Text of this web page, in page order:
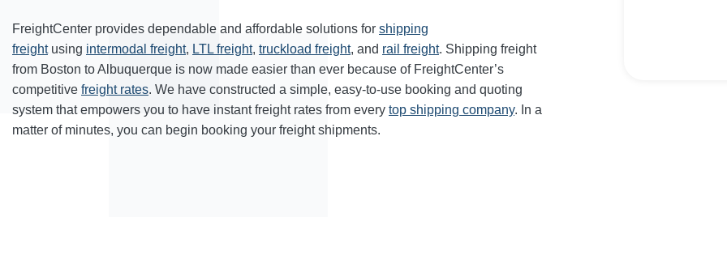
FreightCenter provides dependable and affordable solutions for shipping
freightusing intermodal freight, LTL freight, truckload freight, and rail freight. Shipping freight
from Boston to Albuquerque is now made easier than ever because of FreightCenter’s
competitive freight rates. We have constructed a simple, easy-to-use booking and quoting
system that empowers you to have instant freight rates from every top shipping company. In a
matter of minutes, you can begin booking your freight shipments.